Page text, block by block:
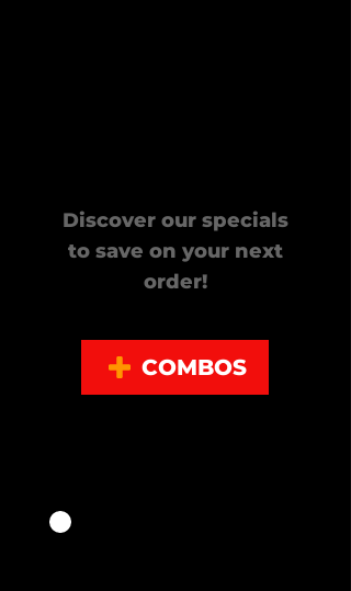
Discover our specials
to save on your next
order!
COMBOS